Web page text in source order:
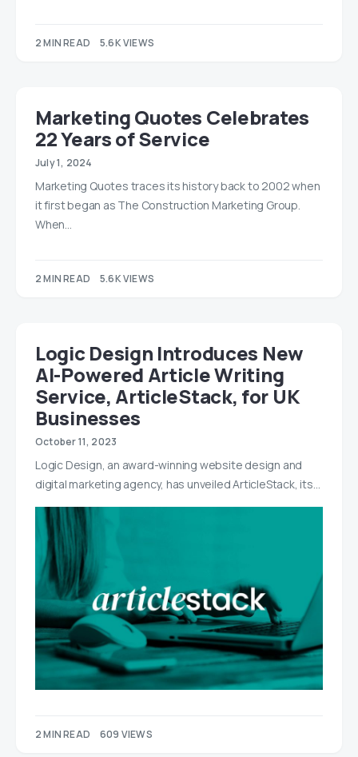
2 MIN READ 5.6K VIEWS
Marketing Quotes Celebrates
22 Years of Service
July 1, 2024
Marketing Quotes traces its history back to 2002 when
it first began as The Construction Marketing Group.
When…
2 MIN READ 5.6K VIEWS
Logic Design Introduces New
AI-Powered Article Writing
Service, ArticleStack, for UK
Businesses
October 11, 2023
Logic Design, an award-winning website design and
digital marketing agency, has unveiled ArticleStack, its…
2 MIN READ 609 VIEWS